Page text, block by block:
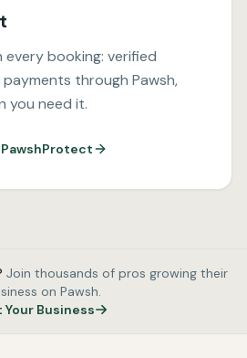
booking: verified
through Pawsh,
you need it.
Join thousands of pros growing their
on Pawsh.
Your Business